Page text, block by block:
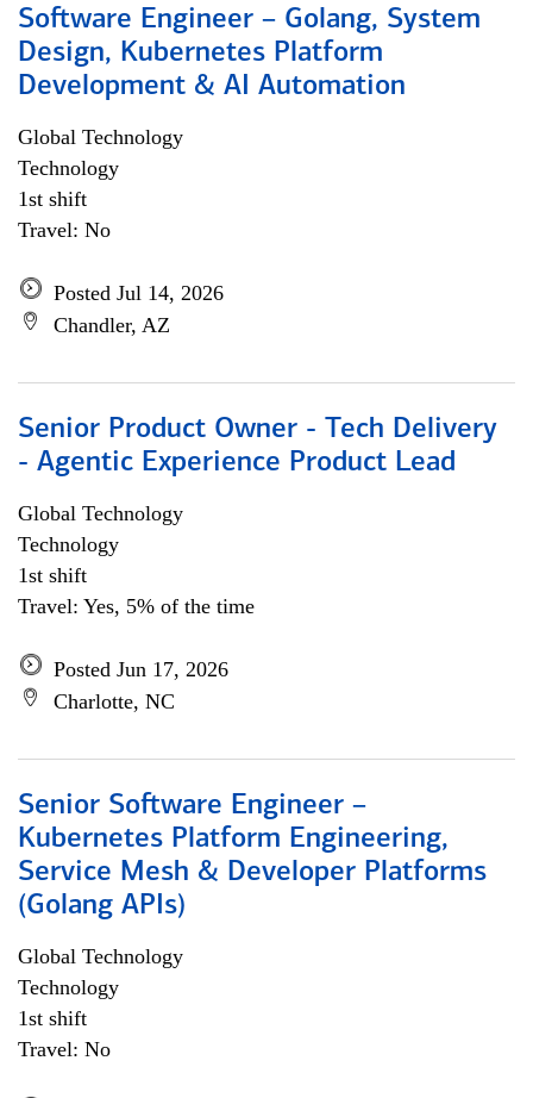
Software Engineer – Golang, System
Design, Kubernetes Platform
Development & AI Automation
Global Technology
Technology
1st shift
Travel: No
Posted Jul 14, 2026
Chandler, AZ
Senior Product Owner - Tech Delivery
- Agentic Experience Product Lead
Global Technology
Technology
1st shift
Travel: Yes, 5% of the time
Posted Jun 17, 2026
Charlotte, NC
Senior Software Engineer –
Kubernetes Platform Engineering,
Service Mesh & Developer Platforms
(Golang APIs)
Global Technology
Technology
1st shift
Travel: No